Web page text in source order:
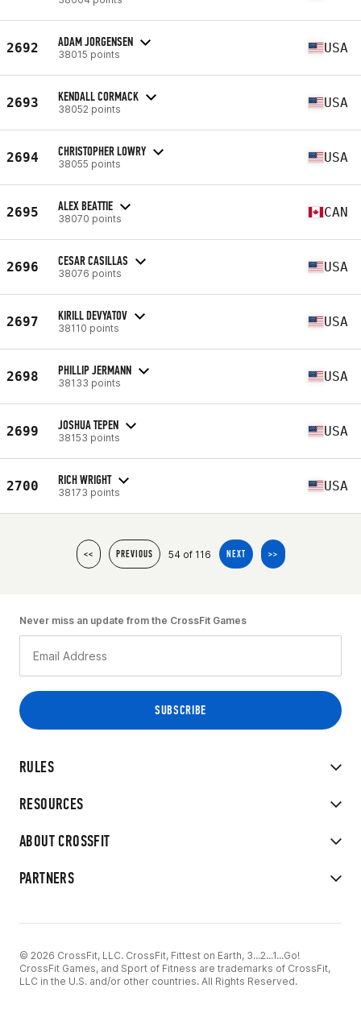
2692 ADAM JORGENSEN
38015 points USA
2693 KENDALL CORMACK
38052 points USA
2694 CHRISTOPHER LOWRY
38055 points USA
2695 ALEX BEATTIE
38070 points CAN
2696 CESAR CASILLAS
38076 points USA
2697 KIRILL DEVYATOV
38110 points USA
2698 PHILLIP JERMANN
38133 points USA
2699 JOSHUA TEPEN
38153 points USA
2700 RICH WRIGHT
38173 points USA
<< PREVIOUS 54 of 116 NEXT >>
RULES
RESOURCES
ABOUT CROSSFIT
PARTNERS
Never miss an update from the CrossFit Games
© 2026 CrossFit, LLC. CrossFit, Fittest on Earth, 3...2...1...Go!
CrossFit Games, and Sport of Fitness are trademarks of CrossFit,
LLC in the U.S. and/or other countries. All Rights Reserved.